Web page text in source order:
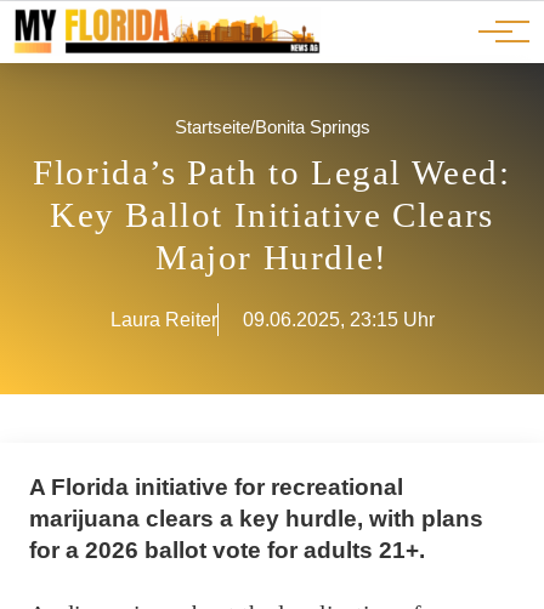
JOBS
ADS
Ads
Advertorials
Events
Startseite/Bonita Springs
Florida’s Path to Legal Weed:
Key Ballot Initiative Clears
Major Hurdle!
Laura Reiter 09.06.2025, 23:15 Uhr
A Florida initiative for recreational
marijuana clears a key hurdle, with plans
for a 2026 ballot vote for adults 21+.